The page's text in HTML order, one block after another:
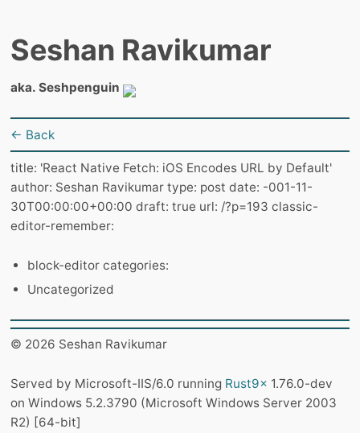
Seshan Ravikumar
aka. Seshpenguin
← Back
title: 'React Native Fetch: iOS Encodes URL by Default'
author: Seshan Ravikumar type: post date: -001-11-
30T00:00:00+00:00 draft: true url: /?p=193 classic-
editor-remember:
block-editor categories:
Uncategorized
© 2026 Seshan Ravikumar
Served by Microsoft-IIS/6.0 running Rust9x 1.76.0-dev
on Windows 5.2.3790 (Microsoft Windows Server 2003
R2) [64-bit]